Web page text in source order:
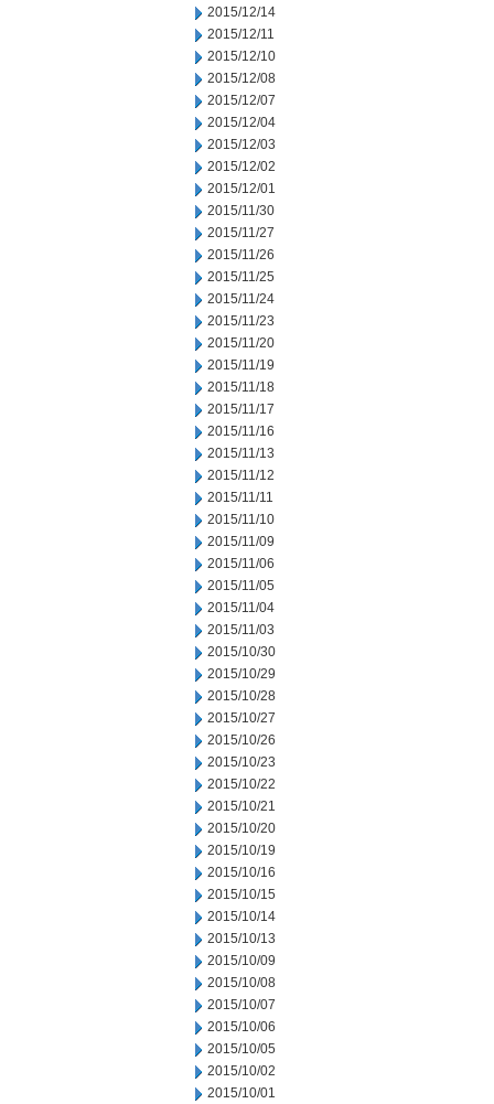
2015/12/14
2015/12/11
2015/12/10
2015/12/08
2015/12/07
2015/12/04
2015/12/03
2015/12/02
2015/12/01
2015/11/30
2015/11/27
2015/11/26
2015/11/25
2015/11/24
2015/11/23
2015/11/20
2015/11/19
2015/11/18
2015/11/17
2015/11/16
2015/11/13
2015/11/12
2015/11/11
2015/11/10
2015/11/09
2015/11/06
2015/11/05
2015/11/04
2015/11/03
2015/10/30
2015/10/29
2015/10/28
2015/10/27
2015/10/26
2015/10/23
2015/10/22
2015/10/21
2015/10/20
2015/10/19
2015/10/16
2015/10/15
2015/10/14
2015/10/13
2015/10/09
2015/10/08
2015/10/07
2015/10/06
2015/10/05
2015/10/02
2015/10/01